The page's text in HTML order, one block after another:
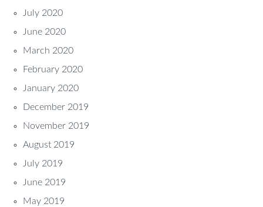
July 2020
June 2020
March 2020
February 2020
January 2020
December 2019
November 2019
August 2019
July 2019
June 2019
May 2019